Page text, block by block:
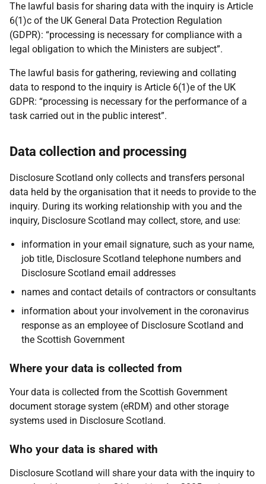
The lawful basis for sharing data with the inquiry is Article
6(1)c of the UK General Data Protection Regulation
(GDPR): “processing is necessary for compliance with a
legal obligation to which the Ministers are subject”.
The lawful basis for gathering, reviewing and collating
data to respond to the inquiry is Article 6(1)e of the UK
GDPR: “processing is necessary for the performance of a
task carried out in the public interest”.
Data collection and processing
Disclosure Scotland only collects and transfers personal
data held by the organisation that it needs to provide to the
inquiry. During its working relationship with you and the
inquiry, Disclosure Scotland may collect, store, and use:
information in your email signature, such as your name,
job title, Disclosure Scotland telephone numbers and
Disclosure Scotland email addresses
names and contact details of contractors or consultants
information about your involvement in the coronavirus
response as an employee of Disclosure Scotland and
the Scottish Government
Where your data is collected from
Your data is collected from the Scottish Government
document storage system (eRDM) and other storage
systems used in Disclosure Scotland.
Who your data is shared with
Disclosure Scotland will share your data with the inquiry to